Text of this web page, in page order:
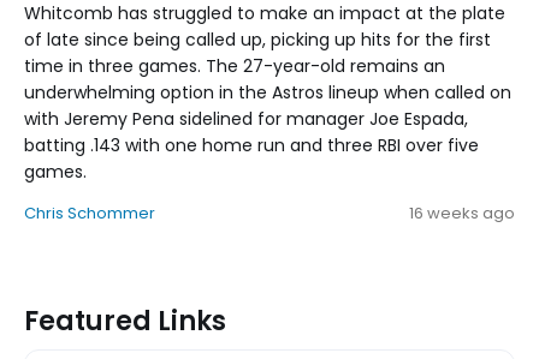
Whitcomb has struggled to make an impact at the plate
of late since being called up, picking up hits for the first
time in three games. The 27-year-old remains an
underwhelming option in the Astros lineup when called on
with Jeremy Pena sidelined for manager Joe Espada,
batting .143 with one home run and three RBI over five
games.
Chris Schommer 16 weeks ago
Featured Links